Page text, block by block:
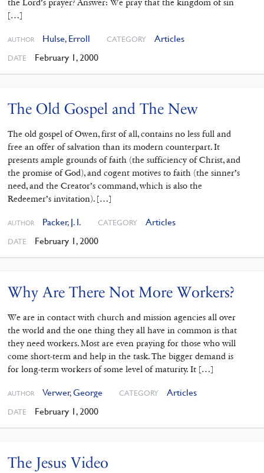
the Lord’s prayer? Answer: We pray that the kingdom of sin
[…]
AUTHOR Hulse, Erroll CATEGORY Articles
DATE February 1, 2000
The Old Gospel and The New
The old gospel of Owen, first of all, contains no less full and
free an offer of salvation than its modern counterpart. It
presents ample grounds of faith (the sufficiency of Christ, and
the promise of God), and cogent motives to faith (the sinner’s
need, and the Creator’s command, which is also the
Redeemer’s invitation). […]
AUTHOR Packer, J. I. CATEGORY Articles
DATE February 1, 2000
Why Are There Not More Workers?
We are in contact with church and mission agencies all over
the world and the one thing they all have in common is that
they need workers. Most are even praying for those who will
come short-term and help in the task. The bigger demand is
for long-term workers of some level of maturity. It […]
AUTHOR Verwer, George CATEGORY Articles
DATE February 1, 2000
The Jesus Video